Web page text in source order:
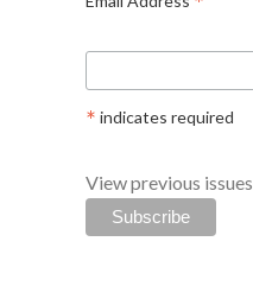
* indicates required
View previous issues.